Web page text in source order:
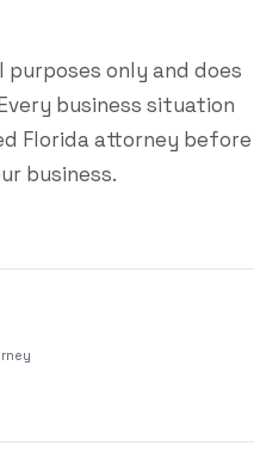
only and does
business situation
Florida attorney before
business.